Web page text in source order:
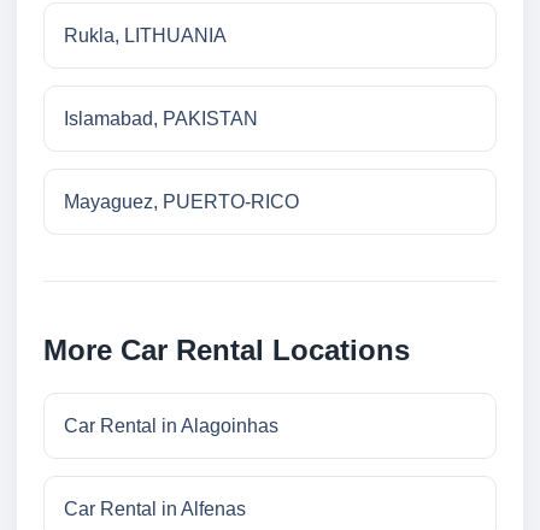
Rukla, LITHUANIA
Islamabad, PAKISTAN
Mayaguez, PUERTO-RICO
More Car Rental Locations
Car Rental in Alagoinhas
Car Rental in Alfenas